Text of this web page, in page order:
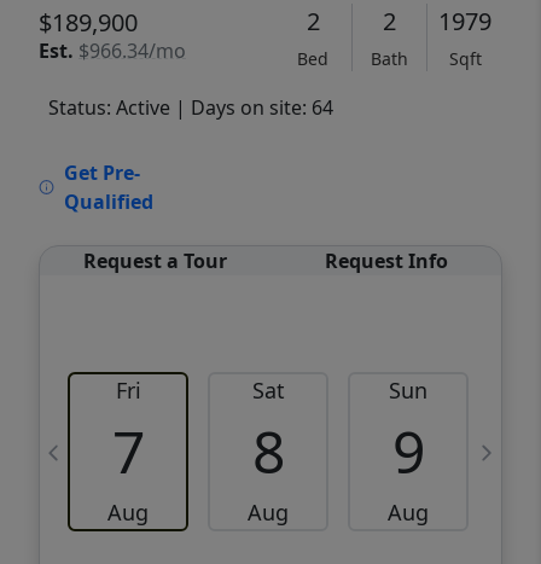
$189,900
Est. $966.34/mo
2
Bed
2
Bath
1979
Sqft
Status: Active | Days on site: 64
Get Pre-
Qualified
Request a Tour Request Info
Fri
7
Aug
Sat
8
Aug
Sun
9
Aug